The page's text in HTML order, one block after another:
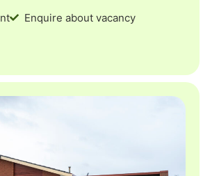
Enquire about vacancy